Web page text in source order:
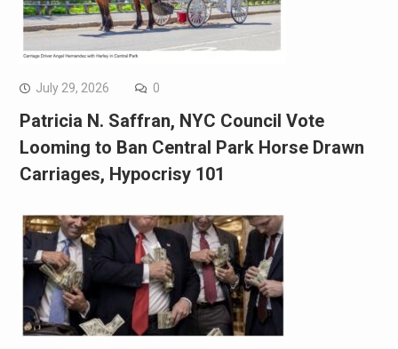
July 29, 2026 0
Patricia N. Saffran, NYC Council Vote
Looming to Ban Central Park Horse Drawn
Carriages, Hypocrisy 101